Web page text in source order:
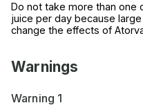
Do not take more than one
juice per day because
change the effects of
Warnings
Warning 1